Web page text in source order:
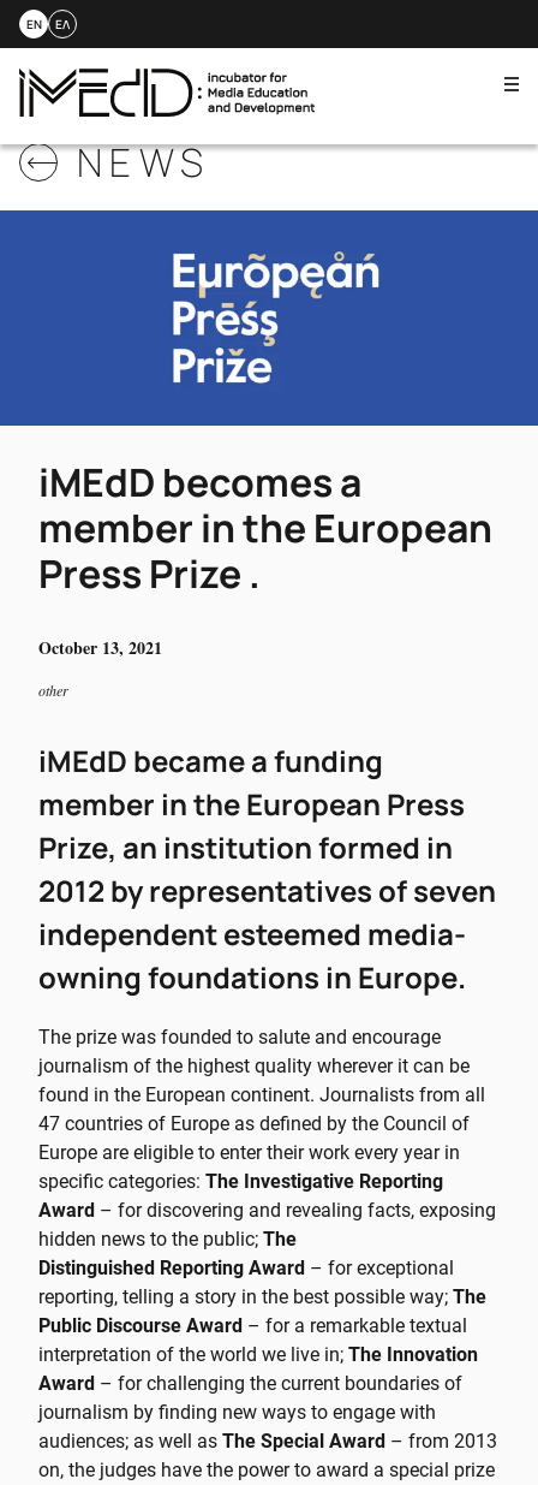
to
content
EN ΕΛ
NEWS
iMEdD becomes a
member in the European
Press Prize .
October 13, 2021
other
iMEdD became a funding
member in the European Press
Prize, an institution formed in
2012 by representatives of seven
independent esteemed media-
owning foundations in Europe.
The prize was founded to salute and encourage
journalism of the highest quality wherever it can be
found in the European continent. Journalists from all
47 countries of Europe as defined by the Council of
Europe are eligible to enter their work every year in
specific categories: The Investigative Reporting
Award – for discovering and revealing facts, exposing
hidden news to the public; The
Distinguished Reporting Award – for exceptional
reporting, telling a story in the best possible way; The
Public Discourse Award – for a remarkable textual
interpretation of the world we live in; The Innovation
Award – for challenging the current boundaries of
journalism by finding new ways to engage with
audiences; as well as The Special Award – from 2013
on, the judges have the power to award a special prize